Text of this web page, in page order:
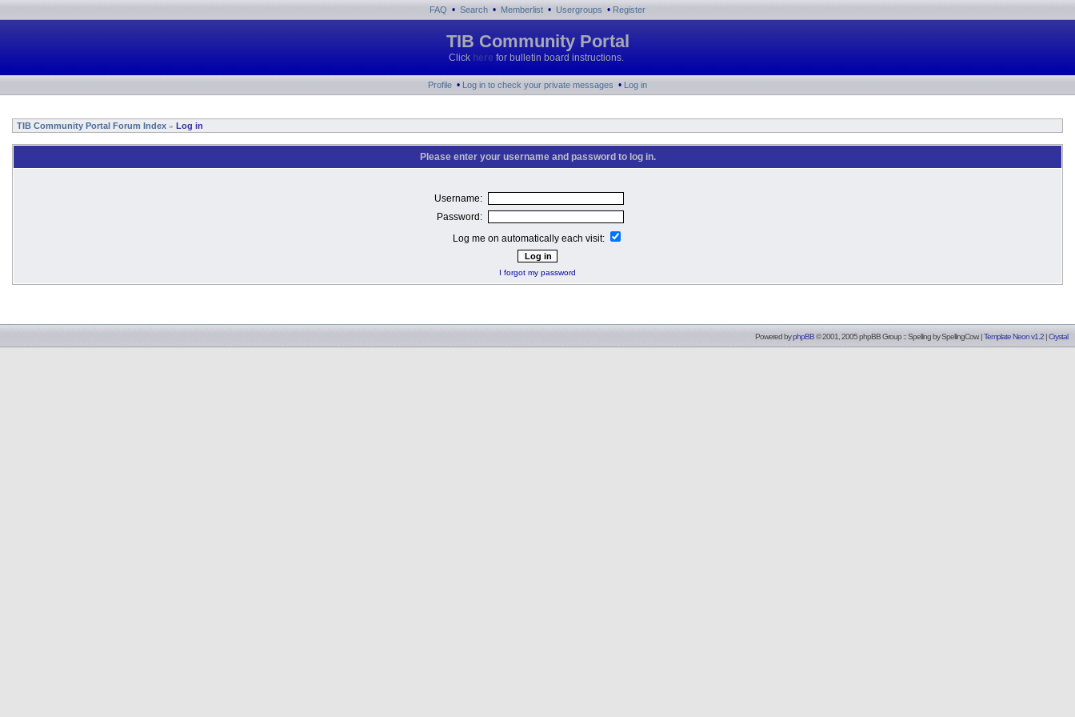
FAQ • Search • Memberlist • Usergroups • Register
TIB Community Portal
Click here for bulletin board instructions.
Profile • Log in to check your private messages • Log in
TIB Community Portal Forum Index » Log in
Please enter your username and password to log in.
Username:
Password:
Log me on automatically each visit:
I forgot my password
Powered byphpBB© 2001, 2005 phpBB Group :: Spelling bySpellingCow. |Template Neon v1.2 |Crystal